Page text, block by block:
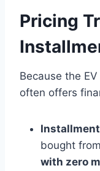
Pricing
Because the
often offers
bought
with zero